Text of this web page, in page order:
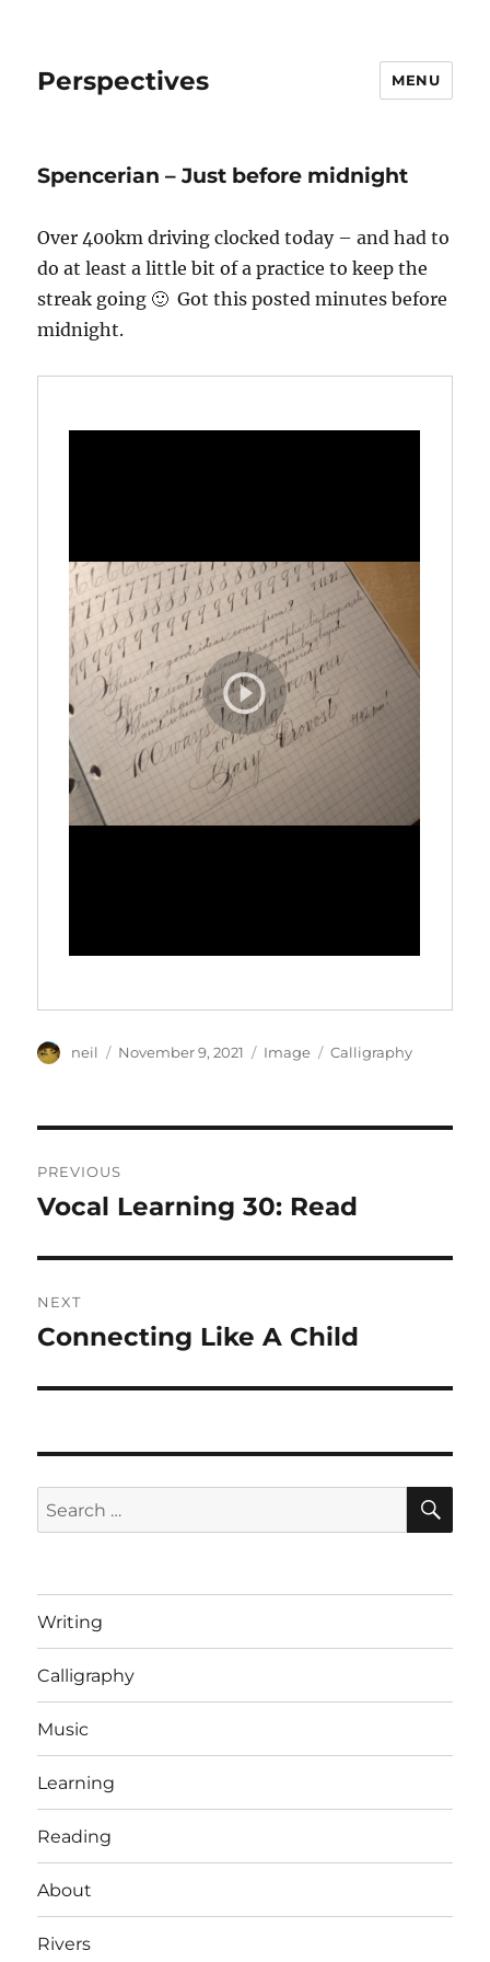
Perspectives MENU
Spencerian – Just before midnight
Over 400km driving clocked today – and had to
do at least a little bit of a practice to keep the
streak going 🙂 Got this posted minutes before
midnight.
Author
neil
Posted
November 9, 2021 Format
Image Categories
Calligraphy
navigation
PREVIOUS
Previous
Vocal Learning 30: Read
NEXT
Next
Connecting Like A Child
Search
for:
Writing
Calligraphy
Music
Learning
Reading
About
Rivers